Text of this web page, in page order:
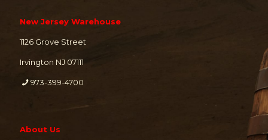
New Jersey Warehouse
1126 Grove Street
Irvington NJ 07111
973-399-4700
About Us